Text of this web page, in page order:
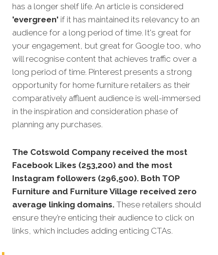
has a longer shelf life. An article is considered
'evergreen' if it has maintained its relevancy to an
audience for a long period of time. It's great for
your engagement, but great for Google too, who
will recognise content that achieves traffic over a
long period of time. Pinterest presents a strong
opportunity for home furniture retailers as their
comparatively affluent audience is well-immersed
in the inspiration and consideration phase of
planning any purchases.
The Cotswold Company received the most
Facebook Likes (253,200) and the most
Instagram followers (296,500). Both TOP
Furniture and Furniture Village received zero
average linking domains. These retailers should
ensure they’re enticing their audience to click on
links, which includes adding enticing CTAs.